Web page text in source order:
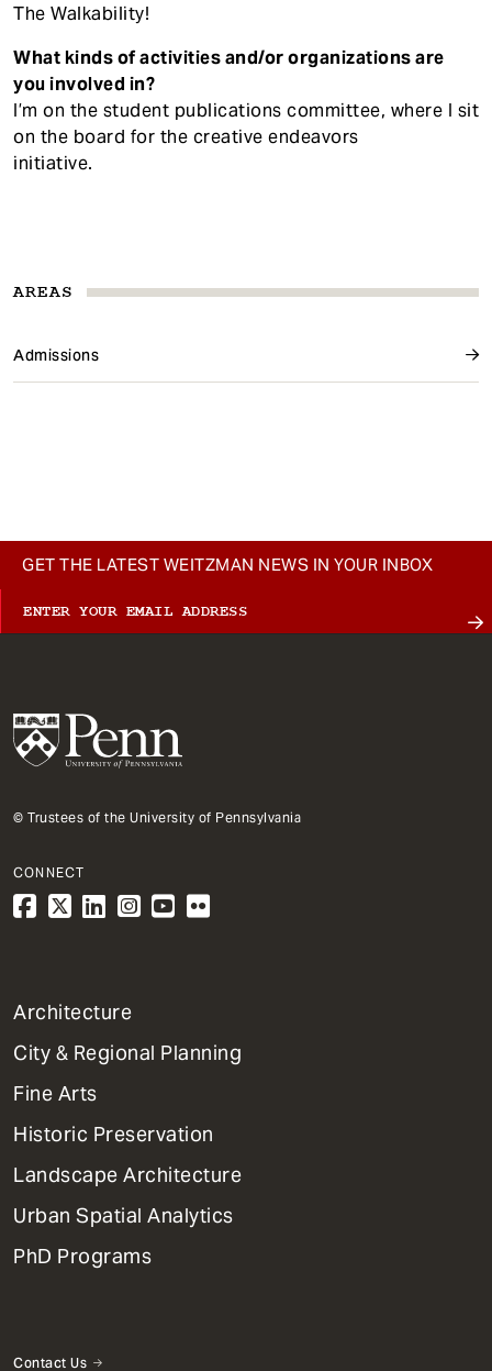
AREAS
Admissions
The Walkability!
What kinds of activities and/or organizations are
you involved in?
I’m on the student publications committee, where I sit
on the board for the creative endeavors
initiative.
GET THE LATEST WEITZMAN NEWS IN YOUR INBOX
© Trustees of the University of Pennsylvania
CONNECT
1
Primary
Dept
Mega
Menu
Architecture
City & Regional Planning
Fine Arts
Historic Preservation
Landscape Architecture
Urban Spatial Analytics
PhD Programs
Contact Us